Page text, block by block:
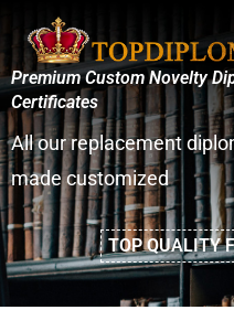
Premium Custom Novelty
Certificates
All our replacement
made customized
TOP QUALITY